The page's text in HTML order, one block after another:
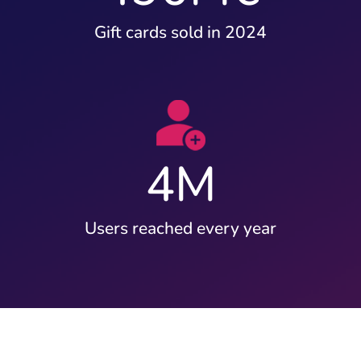
Gift cards sold in 2024
4M
Users reached every year